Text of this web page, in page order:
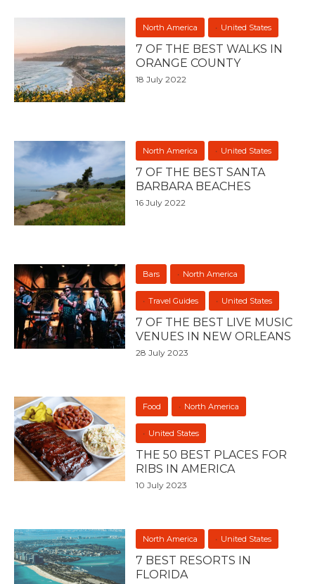
North America United States
7 OF THE BEST WALKS IN
ORANGE COUNTY
18 July 2022
North America United States
7 OF THE BEST SANTA
BARBARA BEACHES
16 July 2022
Bars North America
Travel Guides United States
7 OF THE BEST LIVE MUSIC
VENUES IN NEW ORLEANS
28 July 2023
Food North America
United States
THE 50 BEST PLACES FOR
RIBS IN AMERICA
10 July 2023
North America United States
7 BEST RESORTS IN
FLORIDA